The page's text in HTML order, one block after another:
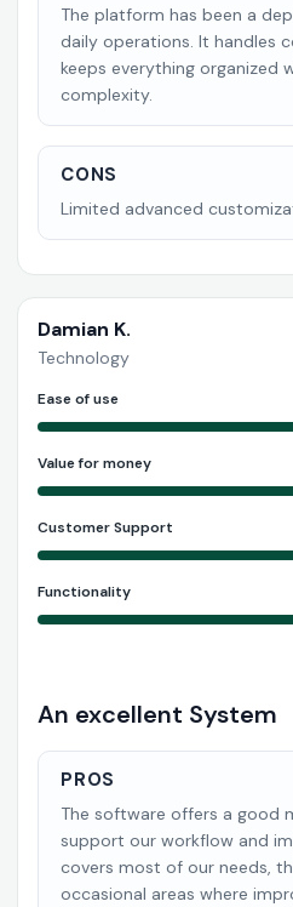
The platform has been a
daily operations. It handles
keeps everything organized
complexity.
CONS
Limited advanced
Damian K.
Technology
Ease of use
Value for money
Customer Support
Functionality
An excellent System
PROS
The software offers a good
support our workflow and
covers most of our needs,
occasional areas where